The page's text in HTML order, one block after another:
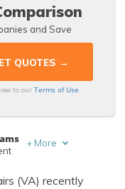
and Save
to ourTerms of Use
+ More
(VA) recently